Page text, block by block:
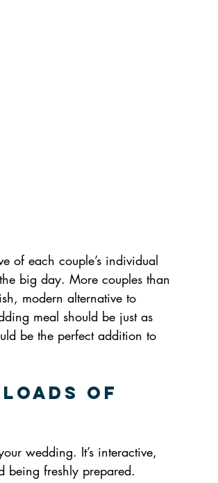
of each couple’s individual
big day. More couples than
modern alternative to
meal should be just as
be the perfect addition to
of
wedding. It’s interactive,
being freshly prepared.